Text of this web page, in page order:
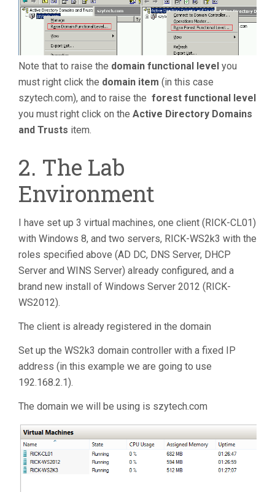
Note that to raise the domain functional level you
must right click the domain item (in this case
szytech.com), and to raise the forest functional level
you must right click on the Active Directory Domains
and Trusts item.
2. The Lab
Environment
I have set up 3 virtual machines, one client (RICK-CL01)
with Windows 8, and two servers, RICK-WS2k3 with the
roles specified above (AD DC, DNS Server, DHCP
Server and WINS Server) already configured, and a
brand new install of Windows Server 2012 (RICK-
WS2012).
The client is already registered in the domain
Set up the WS2k3 domain controller with a fixed IP
address (in this example we are going to use
192.168.2.1).
The domain we will be using is szytech.com